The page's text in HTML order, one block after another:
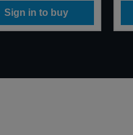
Sign in to buy